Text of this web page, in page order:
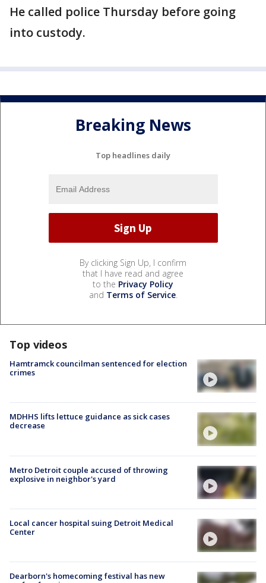
He called police Thursday before going
into custody.
Breaking News
Top headlines daily
By clicking Sign Up, I confirm
that I have read and agree
to the Privacy Policy
and Terms of Service.
Top videos
Hamtramck councilman sentenced for election
crimes
MDHHS lifts lettuce guidance as sick cases
decrease
Metro Detroit couple accused of throwing
explosive in neighbor's yard
Local cancer hospital suing Detroit Medical
Center
Dearborn's homecoming festival has new